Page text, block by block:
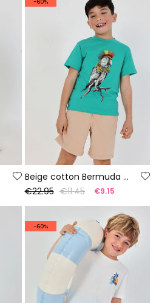
-60%
Beige cotton Bermuda shorts
€22.95 €11.45 €9.15
-60%